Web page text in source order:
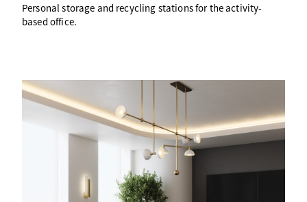
Personal storage and recycling stations for the activity-
based office.